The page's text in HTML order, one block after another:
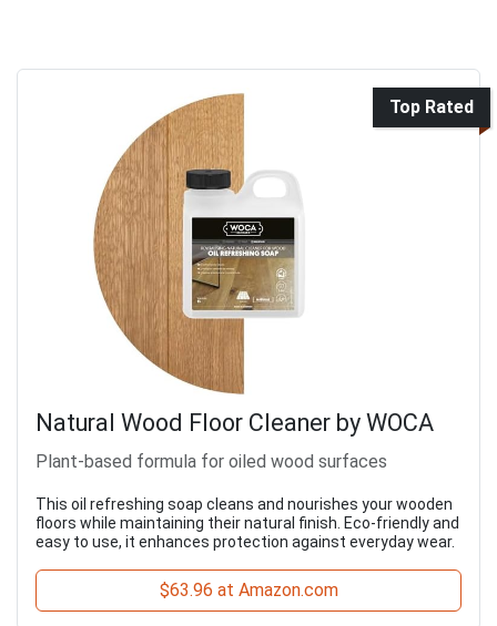
Top Rated
Natural Wood Floor Cleaner by WOCA
Plant-based formula for oiled wood surfaces
This oil refreshing soap cleans and nourishes your wooden
floors while maintaining their natural finish. Eco-friendly and
easy to use, it enhances protection against everyday wear.
$63.96 at Amazon.com